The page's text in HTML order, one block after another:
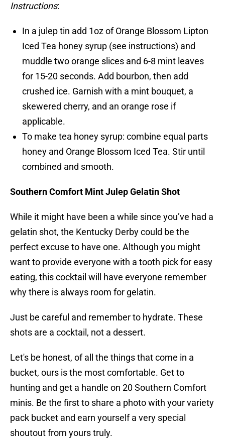
Instructions:
In a julep tin add 1oz of Orange Blossom Lipton
Iced Tea honey syrup (see instructions) and
muddle two orange slices and 6-8 mint leaves
for 15-20 seconds. Add bourbon, then add
crushed ice. Garnish with a mint bouquet, a
skewered cherry, and an orange rose if
applicable.
To make tea honey syrup: combine equal parts
honey and Orange Blossom Iced Tea. Stir until
combined and smooth.
Southern Comfort Mint Julep Gelatin Shot
While it might have been a while since you’ve had a
gelatin shot, the Kentucky Derby could be the
perfect excuse to have one. Although you might
want to provide everyone with a tooth pick for easy
eating, this cocktail will have everyone remember
why there is always room for gelatin.
Just be careful and remember to hydrate. These
shots are a cocktail, not a dessert.
Let's be honest, of all the things that come in a
bucket, ours is the most comfortable. Get to
hunting and get a handle on 20 Southern Comfort
minis. Be the first to share a photo with your variety
pack bucket and earn yourself a very special
shoutout from yours truly.